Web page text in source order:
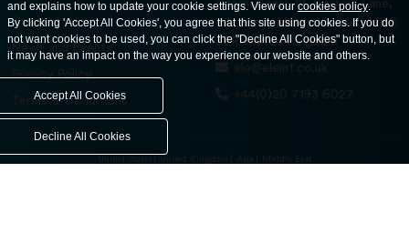
Contact Us
News and Events
Privacy Policy
Terms & Conditions
International. 12, Carters Lane,
Kiln Farm, Milton Keynes, MK11
3ER. United Kingdom
ele@eleint.co.uk
+44(0)20 7193 6027
United States United Kingdom Asia Middle East
and explains how to update your cookie settings. View ourcookies policy.
By clicking 'Accept All Cookies', you agree that this site using cookies. If you do
not want cookies to be used, you can click the "Decline All Cookies" button, but
it may have an impact on the way you experience our website and others.
Accept All Cookies
Decline All Cookies